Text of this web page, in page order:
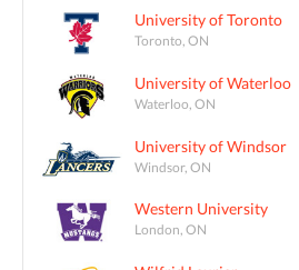
University of Toronto
Toronto, ON
University of Waterloo
Waterloo, ON
University of Windsor
Windsor, ON
Western University
London, ON